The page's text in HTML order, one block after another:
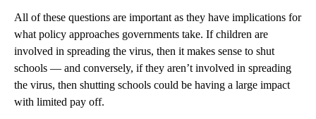
All of these questions are important as they have implications for
what policy approaches governments take. If children are
involved in spreading the virus, then it makes sense to shut
schools — and conversely, if they aren’t involved in spreading
the virus, then shutting schools could be having a large impact
with limited pay off.